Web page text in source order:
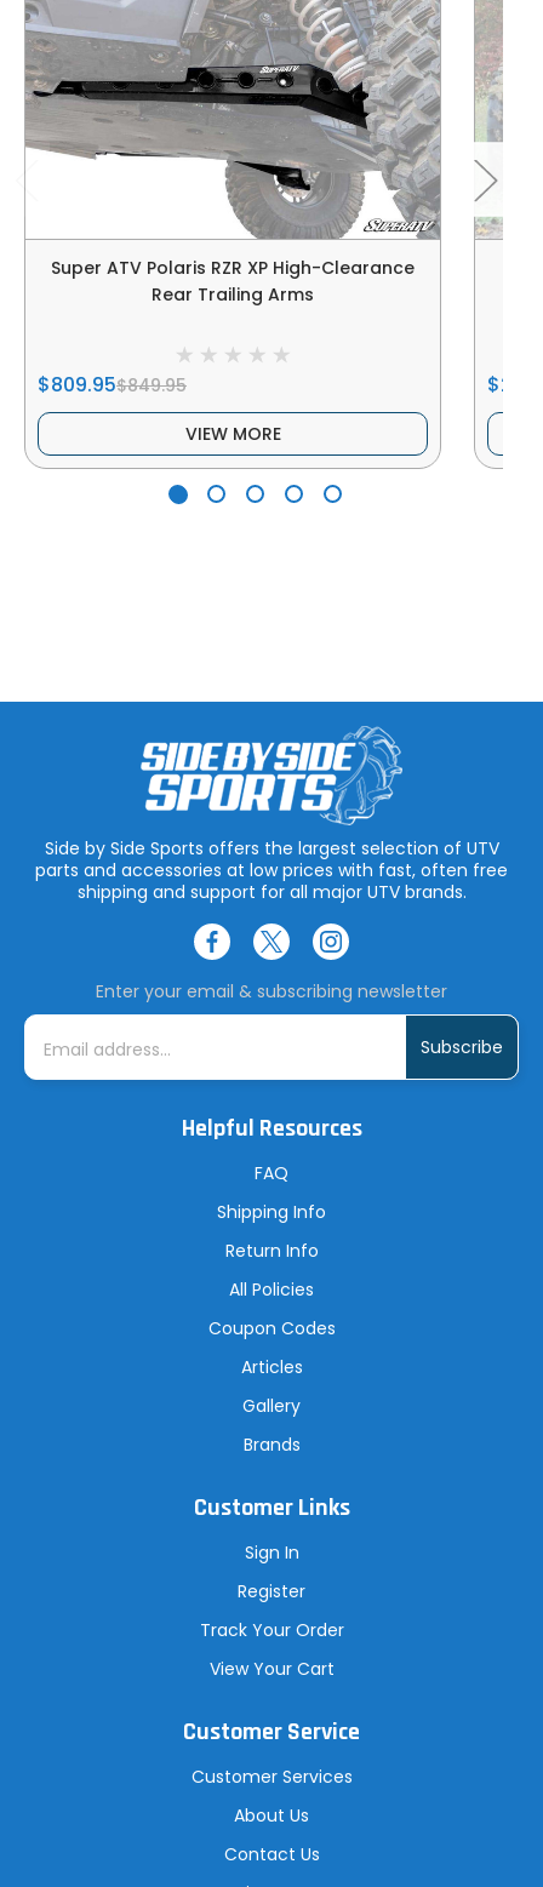
Super ATV Polaris RZR XP High-Clearance
Rear Trailing Arms
$809.95$849.95
VIEW MORE
Side by Side Sports offers the largest selection of UTV
parts and accessories at low prices with fast, often free
shipping and support for all major UTV brands.
Enter your email & subscribing newsletter
E
i
Helpful Resources
FAQ
Shipping Info
Return Info
All Policies
Coupon Codes
Articles
Gallery
Brands
Customer Links
Sign In
Register
Track Your Order
View Your Cart
Customer Service
Customer Services
About Us
Contact Us